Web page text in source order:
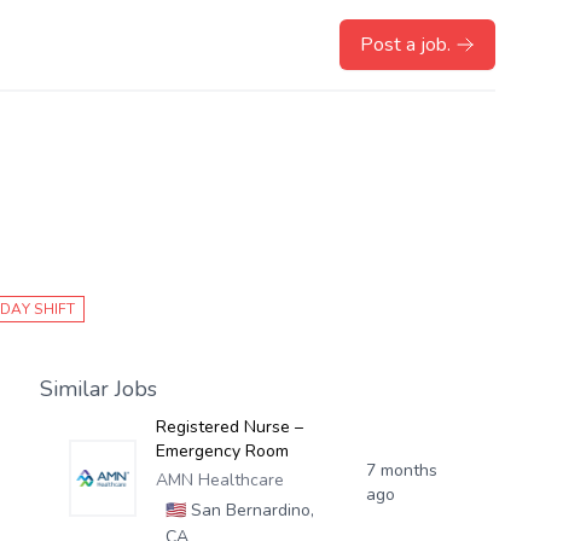
Post a job.
DAY SHIFT
Similar Jobs
Registered Nurse –
Emergency Room
AMN Healthcare
🇺🇸San Bernardino,
7 months
ago